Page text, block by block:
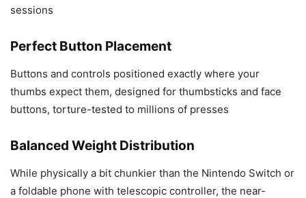
sessions
Perfect Button Placement
Buttons and controls positioned exactly where your
thumbs expect them, designed for thumbsticks and face
buttons, torture-tested to millions of presses
Balanced Weight Distribution
While physically a bit chunkier than the Nintendo Switch or
a foldable phone with telescopic controller, the near-